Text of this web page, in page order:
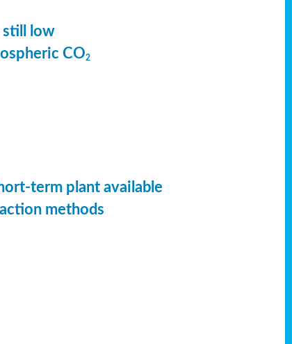
still low
CO2
term plant available
methods